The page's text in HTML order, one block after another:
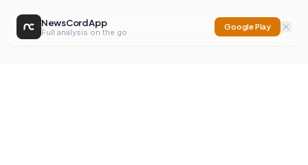
NewsCord App
Full analysis on the go
Google Play